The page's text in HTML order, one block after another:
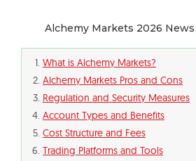
Alchemy Markets 2026 News
What is Alchemy Markets?
Alchemy Markets Pros and Cons
Regulation and Security Measures
Account Types and Benefits
Cost Structure and Fees
Trading Platforms and Tools